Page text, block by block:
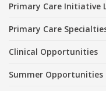
Primary Care Initiative
Primary Care
Clinical Opportunities
Summer Opportunities